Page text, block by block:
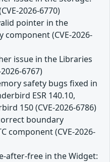
2026-6770)
pointer in the
component (CVE-2026-
issue in the Libraries
6767)
safety bugs fixed in
ESR 140.10,
150 (CVE-2026-6786)
boundary
component (CVE-2026-
after-free in the Widget: